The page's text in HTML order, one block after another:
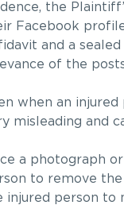
the
Facebook
and a
of the
when an
misleading and
a photograph
to remove
injured person to